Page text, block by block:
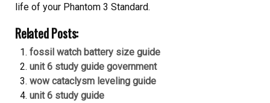
life of your Phantom 3 Standard.
Related Posts:
fossil watch battery size guide
unit 6 study guide government
wow cataclysm leveling guide
unit 6 study guide